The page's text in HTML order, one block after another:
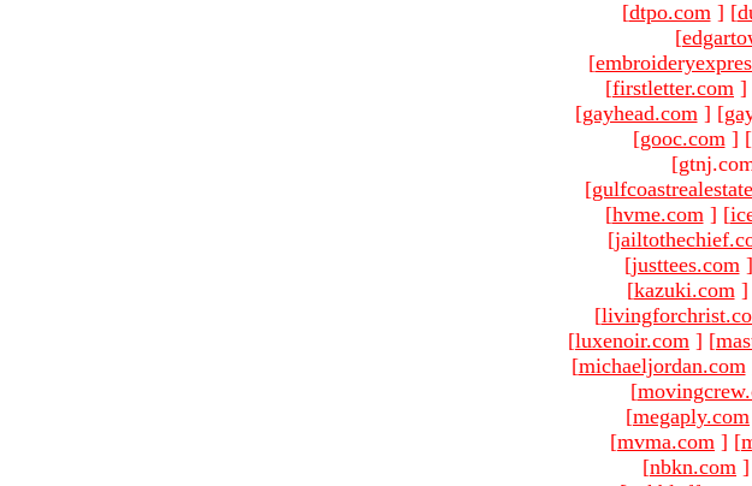
[dtpo.com ] [
[
[
[firstletter.com ]
[gayhead.com ] [
[gooc.com ] [
[
[hvme.com ] [
[
[justtees.com ]
[kazuki.com ]
[
[luxenoir.com ] [
[michaeljordan.com
[
[megaply.com
[mvma.com ] [
[nbkn.com ]